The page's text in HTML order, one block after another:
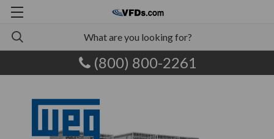
(800) 800-2261